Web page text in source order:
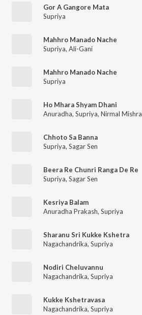
Gor A Gangore Mata
Supriya
Mahhro Manado Nache
Supriya, Ali-Gani
Mahhro Manado Nache
Supriya
Ho Mhara Shyam Dhani
Anuradha, Supriya, Nirmal Mishra
Chhoto Sa Banna
Supriya, Sagar Sen
Beera Re Chunri Ranga De Re
Supriya, Sagar Sen
Kesriya Balam
Anuradha Prakash, Supriya
Sharanu Sri Kukke Kshetra
Nagachandrika, Supriya
Nodiri Cheluvannu
Nagachandrika, Supriya
Kukke Kshetravasa
Nagachandrika, Supriya